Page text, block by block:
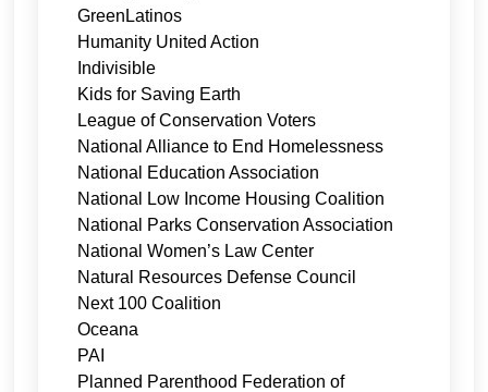
GreenLatinos
Humanity United Action
Indivisible
Kids for Saving Earth
League of Conservation Voters
National Alliance to End Homelessness
National Education Association
National Low Income Housing Coalition
National Parks Conservation Association
National Women’s Law Center
Natural Resources Defense Council
Next 100 Coalition
Oceana
PAI
Planned Parenthood Federation of